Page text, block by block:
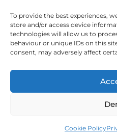
To provide the best experiences,
store and/or access device
technologies will allow us to
behaviour or unique IDs on this
consent, may adversely affect
Cookie Policy
Insights